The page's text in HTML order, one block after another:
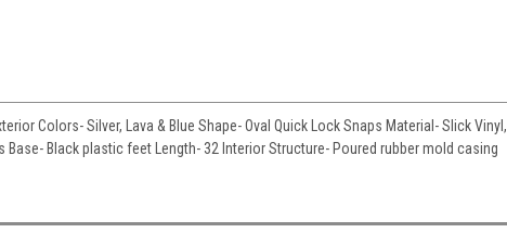
Colors- Silver, Lava & Blue Shape- Oval Quick Lock Snaps Material- Slick Vinyl,
Black plastic feet Length- 32 Interior Structure- Poured rubber mold casing